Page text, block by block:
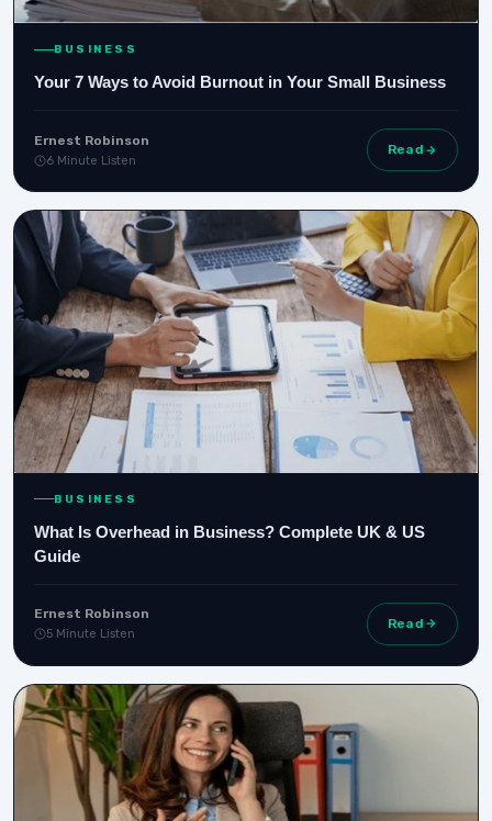
BUSINESS
Your 7 Ways to Avoid Burnout in Your Small Business
Ernest Robinson
6 Minute Listen
Read
BUSINESS
What Is Overhead in Business? Complete UK & US
Guide
Ernest Robinson
5 Minute Listen
Read